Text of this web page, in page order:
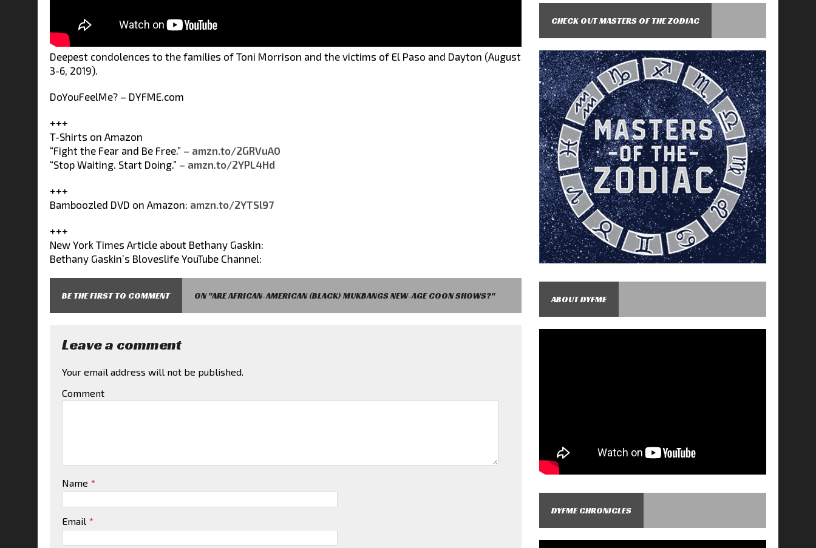
Deepest condolences to the families of Toni Morrison and the victims of El Paso and Dayton (August
3-6, 2019).
DoYouFeelMe? – DYFME.com
+++
T-Shirts on Amazon
“Fight the Fear and Be Free.” – amzn.to/2GRVuA0
“Stop Waiting. Start Doing.” – amzn to/2YPL4Hd
+++
Bamboozled DVD on Amazon: amzn.to/2YTSl97
+++
New York Times Article about Bethany Gaskin:
Bethany Gaskin’s Bloveslife YouTube Channel:
BE THE FIRST TO COMMENT ON "ARE AFRICAN-AMERICAN (BLACK) MUKBANGS NEW-AGE COON SHOWS?"
Leave a comment
Your email address will not be published.
Comment
Name *
Email *
CHECK OUT MASTERS OF THE ZODIAC
ABOUT DYFME
DYFME CHRONICLES